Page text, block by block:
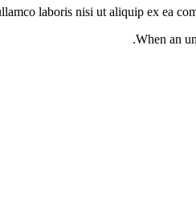
laboris nisi ut aliquip ex ea
When an